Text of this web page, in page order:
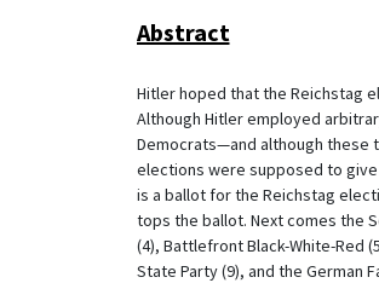
Abstract
Hitler hoped that the Reichstag
Although Hitler employed
Democrats—and although these
elections were supposed to
is a ballot for the Reichstag
tops the ballot. Next comes the
(4), Battlefront Black-White-Red
State Party (9), and the German